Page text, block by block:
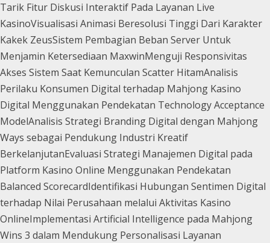
Tarik Fitur Diskusi Interaktif Pada Layanan Live
KasinoVisualisasi Animasi Beresolusi Tinggi Dari Karakter
Kakek ZeusSistem Pembagian Beban Server Untuk
Menjamin Ketersediaan MaxwinMenguji Responsivitas
Akses Sistem Saat Kemunculan Scatter HitamAnalisis
Perilaku Konsumen Digital terhadap Mahjong Kasino
Digital Menggunakan Pendekatan Technology Acceptance
ModelAnalisis Strategi Branding Digital dengan Mahjong
Ways sebagai Pendukung Industri Kreatif
BerkelanjutanEvaluasi Strategi Manajemen Digital pada
Platform Kasino Online Menggunakan Pendekatan
Balanced ScorecardIdentifikasi Hubungan Sentimen Digital
terhadap Nilai Perusahaan melalui Aktivitas Kasino
OnlineImplementasi Artificial Intelligence pada Mahjong
Wins 3 dalam Mendukung Personalisasi Layanan